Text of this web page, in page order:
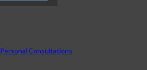
Personal Consultations